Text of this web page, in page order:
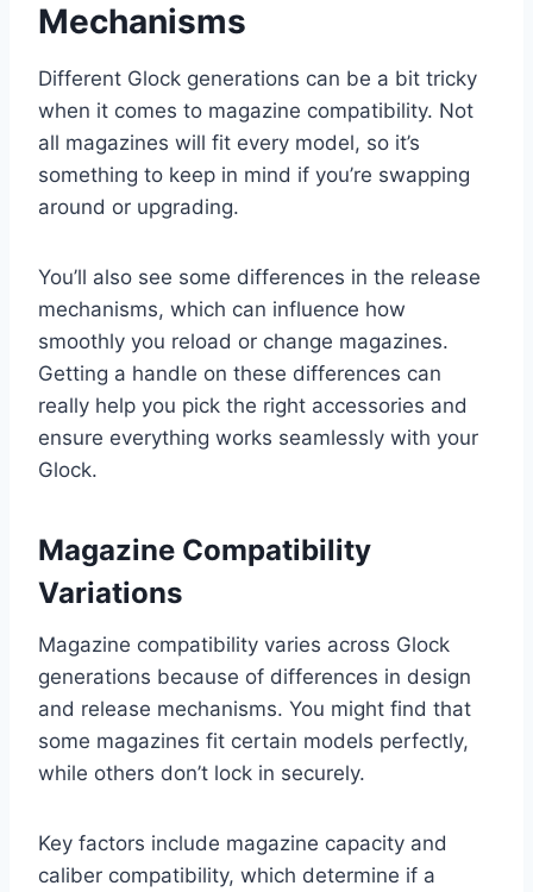
Mechanisms
Different Glock generations can be a bit tricky
when it comes to magazine compatibility. Not
all magazines will fit every model, so it’s
something to keep in mind if you’re swapping
around or upgrading.
You’ll also see some differences in the release
mechanisms, which can influence how
smoothly you reload or change magazines.
Getting a handle on these differences can
really help you pick the right accessories and
ensure everything works seamlessly with your
Glock.
Magazine Compatibility
Variations
Magazine compatibility varies across Glock
generations because of differences in design
and release mechanisms. You might find that
some magazines fit certain models perfectly,
while others don’t lock in securely.
Key factors include magazine capacity and
caliber compatibility, which determine if a